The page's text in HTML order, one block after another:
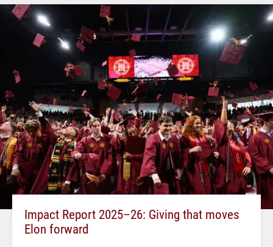
Impact Report 2025–26: Giving that moves
Elon forward